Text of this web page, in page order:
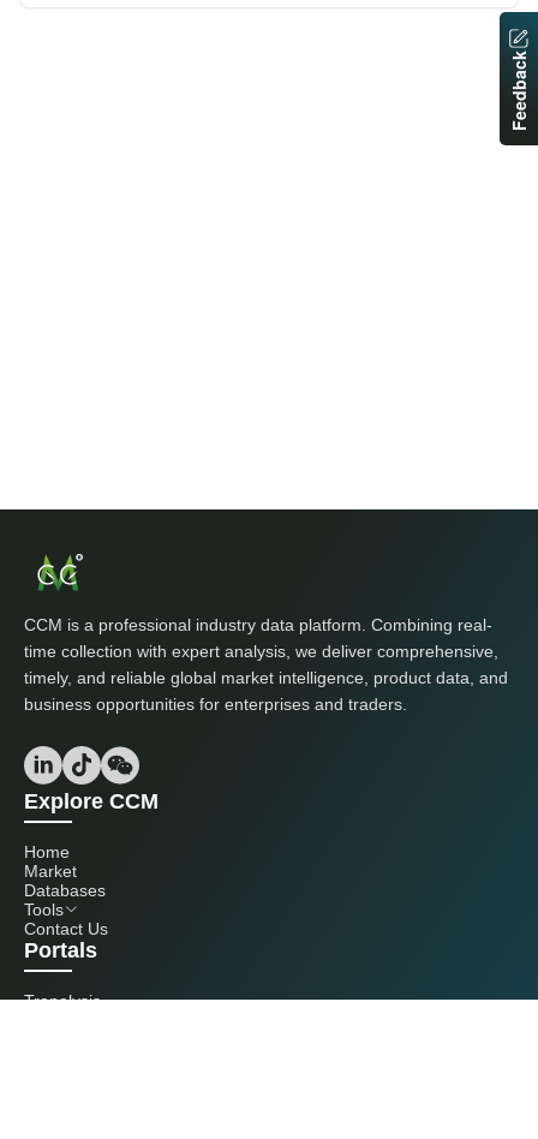
CCM is a professional industry data platform. Combining real-
time collection with expert analysis, we deliver comprehensive,
timely, and reliable global market intelligence, product data, and
business opportunities for enterprises and traders.
Explore CCM
Home
Market
Databases
Tools
Contact Us
Portals
Tranalysis
Feedback